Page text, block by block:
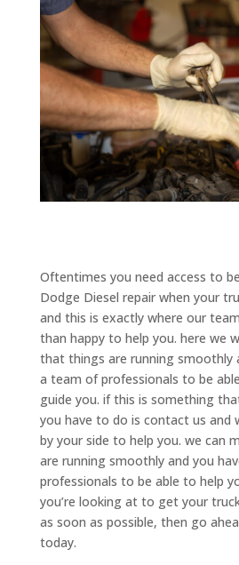
Oftentimes you need access to
Dodge Diesel repair when your
and this is exactly where our
than happy to help you. here we
that things are running smoothly
a team of professionals to be
guide you. if this is something
you have to do is contact us and
by your side to help you. we can
are running smoothly and you
professionals to be able to help
you’re looking at to get your
as soon as possible, then go
today.